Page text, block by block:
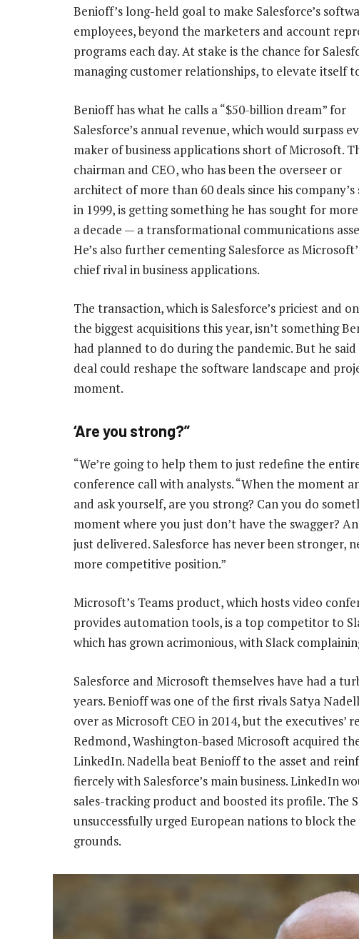
Benioff’s long-held goal to make Salesforce’s
employees, beyond the marketers and account
programs each day. At stake is the chance for
managing customer relationships, to elevate itself
Benioff has what he calls a “$50-billion dream” for
Salesforce’s annual revenue, which would surpass
maker of business applications short of Microsoft.
chairman and CEO, who has been the overseer or
architect of more than 60 deals since his
in 1999, is getting something he has sought for
a decade — a transformational communications
He’s also further cementing Salesforce as
chief rival in business applications.
The transaction, which is Salesforce’s priciest and
the biggest acquisitions this year, isn’t something
had planned to do during the pandemic. But he
deal could reshape the software landscape and
moment.
‘Are you strong?”
“We’re going to help them to just redefine the
conference call with analysts. “When the moment
and ask yourself, are you strong? Can you do
moment where you just don’t have the swagger?
just delivered. Salesforce has never been stronger,
more competitive position.”
Microsoft’s Teams product, which hosts video
provides automation tools, is a top competitor to
which has grown acrimonious, with Slack
Salesforce and Microsoft themselves have had a
years. Benioff was one of the first rivals Satya
over as Microsoft CEO in 2014, but the executives’
Redmond, Washington-based Microsoft acquired
LinkedIn. Nadella beat Benioff to the asset and
fiercely with Salesforce’s main business. LinkedIn
sales-tracking product and boosted its profile. The
unsuccessfully urged European nations to block
grounds.